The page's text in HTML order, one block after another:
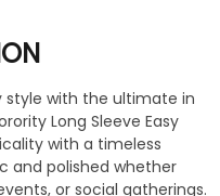
style with the ultimate in
Long Sleeve Easy
with a timeless
and polished whether
or social gatherings.